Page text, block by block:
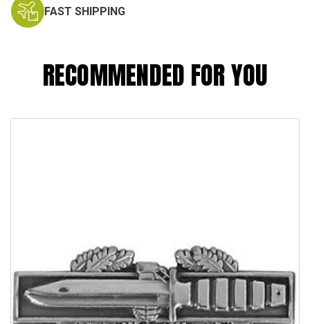
FAST SHIPPING
RECOMMENDED FOR YOU